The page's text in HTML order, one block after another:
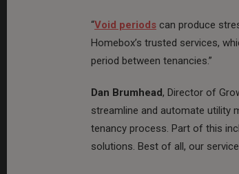
“Void periods can produce
Homebox’s trusted services,
period between tenancies.”
Dan Brumhead, Director of
streamline and automate utility
tenancy process. Part of this
solutions. Best of all, our